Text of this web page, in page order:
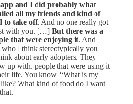
app and I did probably what
all my friends and kind of
to take off. And no one really got
with you. […] But there was a
that were enjoying it. And
who I think stereotypically you
about early adopters. They
up with, people that were using it
life. You know, “What is my
What kind of food do I want